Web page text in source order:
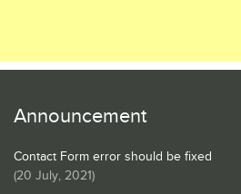
Announcement
Contact Form error should be fixed
(20 July, 2021)